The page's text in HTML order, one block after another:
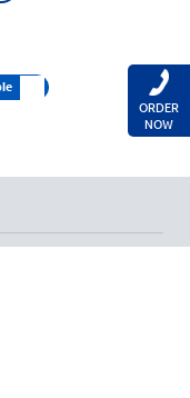
ORDER
NOW